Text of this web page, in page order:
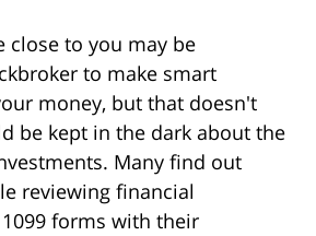
close to you may be
to make smart
money, but that doesn't
be kept in the dark about the
Many find out
reviewing financial
forms with their